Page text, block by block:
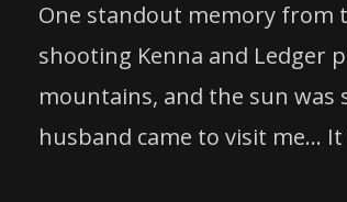
One standout memory from
shooting Kenna and Ledger
mountains, and the sun was
husband came to visit me…